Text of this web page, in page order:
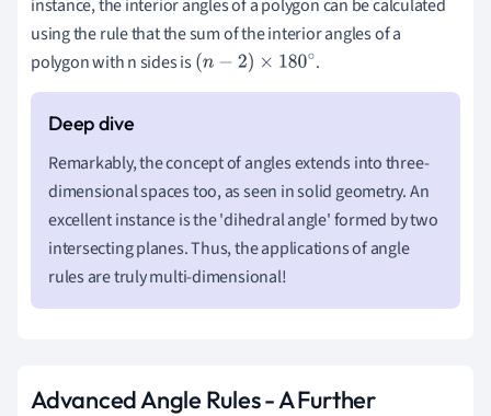
instance, the interior angles of a polygon can be calculated
using the rule that the sum of the interior angles of a
polygon with n sides is(n− 2)×180∘ .
Remarkably, the concept of angles extends into three-
dimensional spaces too, as seen in solid geometry. An
excellent instance is the 'dihedral angle' formed by two
intersecting planes. Thus, the applications of angle
rules are truly multi-dimensional!
Advanced Angle Rules - A Further